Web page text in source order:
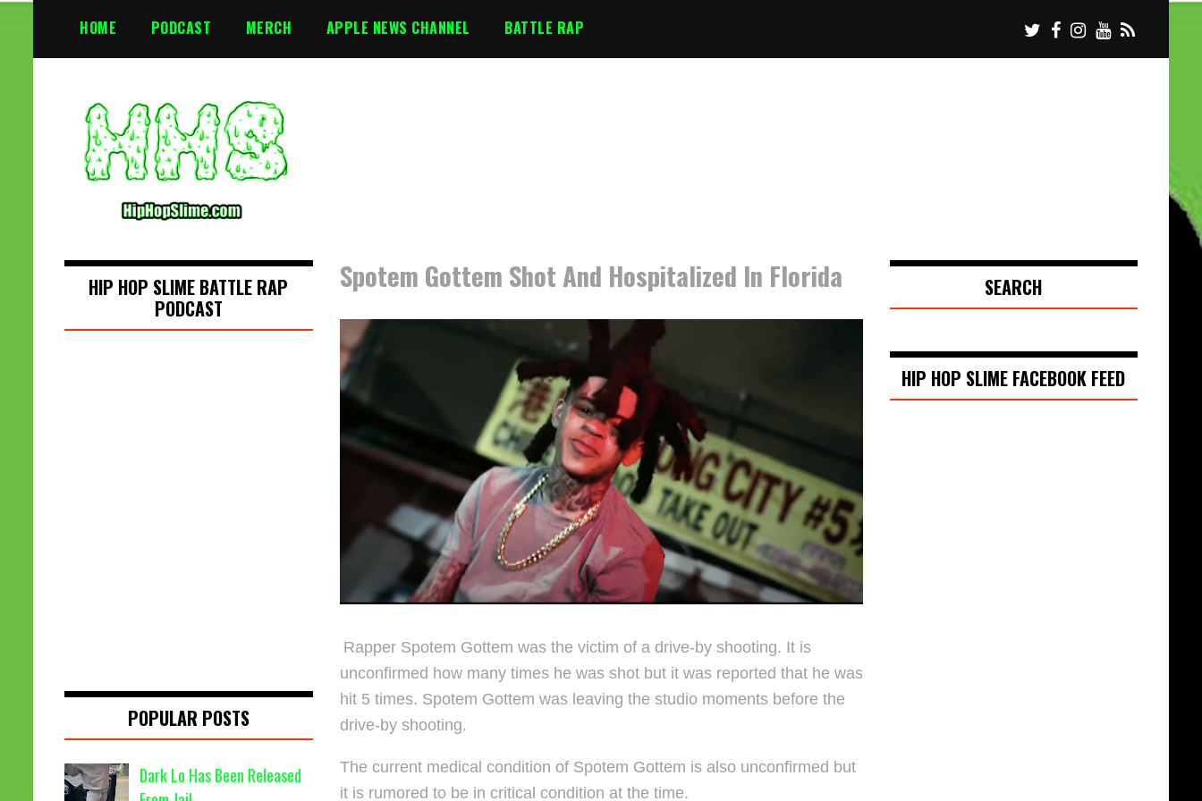
S
i
HOME PODCAST MERCH APPLE NEWS CHANNEL BATTLE RAP
Spotem Gottem Shot And Hospitalized In Florida
Rapper Spotem Gottem was the victim of a drive-by shooting. It is
unconfirmed how many times he was shot but it was reported that he was
hit 5 times. Spotem Gottem was leaving the studio moments before the
drive-by shooting.
The current medical condition of Spotem Gottem is also unconfirmed but
it is rumored to be in critical condition at the time.
HIP HOP SLIME BATTLE RAP
PODCAST
POPULAR POSTS
Dark Lo Has Been Released
SEARCH
HIP HOP SLIME FACEBOOK FEED